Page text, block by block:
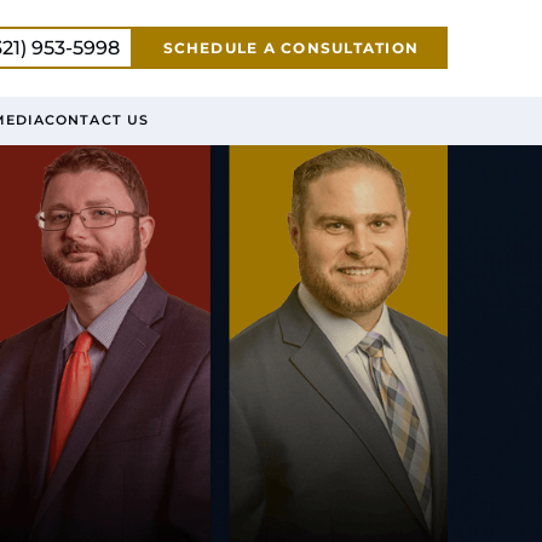
953-5998 SCHEDULE A CONSULTATION
CONTACT US